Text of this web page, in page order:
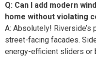
Q: Can I add modern
home without violating
A: Absolutely!
street-facing facades.
energy-efficient sliders or